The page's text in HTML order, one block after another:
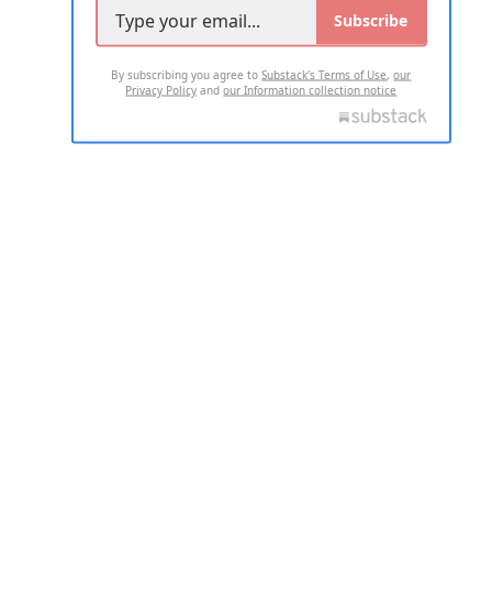
Subscribe
By subscribing you agree toSubstack's Terms of Use,our
Privacy Policy andour Information collection notice